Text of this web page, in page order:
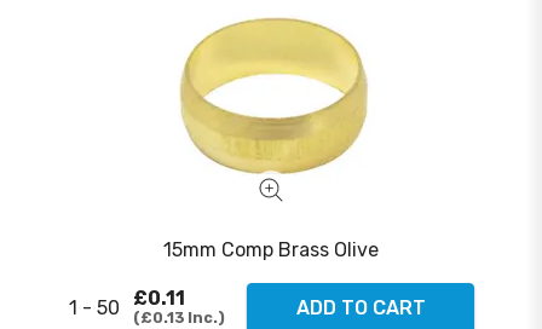
15mm Comp Brass Olive
1 - 50 £0.11
£0.13 Inc. ADD TO CART